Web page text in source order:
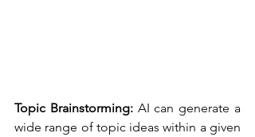
Topic Brainstorming: AI can generate a
wide range of topic ideas within a given